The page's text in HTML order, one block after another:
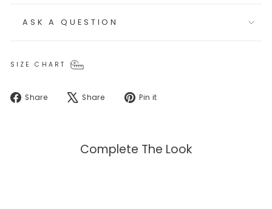
ASK A QUESTION
SIZE CHART
Share
Share
Share
Tweet Pin it
Complete The Look